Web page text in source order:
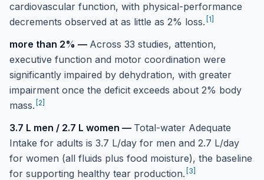
cardiovascular function, with physical-performance
decrements observed at as little as 2% loss. 1
more than 2% — Across 33 studies, attention,
executive function and motor coordination were
significantly impaired by dehydration, with greater
impairment once the deficit exceeds about 2% body
mass. 2
3.7 L men / 2.7 L women — Total-water Adequate
Intake for adults is 3.7 L/day for men and 2.7 L/day
for women (all fluids plus food moisture), the baseline
for supporting healthy tear production. 3